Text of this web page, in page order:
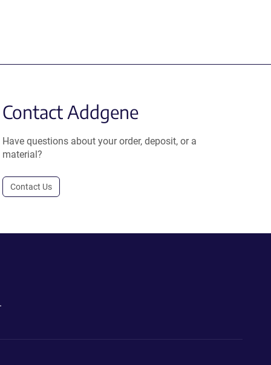
Contact Addgene
Have questions about your order, deposit, or a
material?
Contact Us